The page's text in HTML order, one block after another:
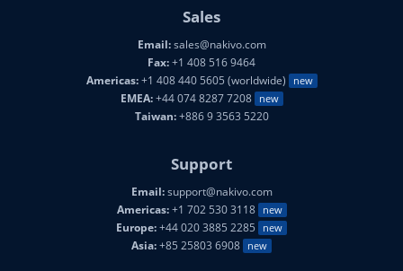
Sales
Email:sales@nakivo.com
Fax:+1 408 516 9464
Americas:+1 408 440 5605 (worldwide) new
EMEA:+44 074 8287 7208 new
Taiwan:+886 9 3563 5220
Support
Email:support@nakivo.com
Americas:+1 702 530 3118 new
Europe:+44 020 3885 2285 new
Asia:+85 25803 6908 new